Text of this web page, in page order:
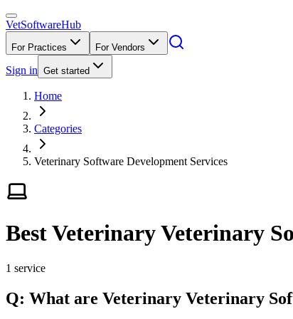
VetSoftwareHub
For Practices For Vendors
Sign in Get started
Home
Categories
Veterinary Software Development Services
Best Veterinary Veterinary
1 service
Q: What are Veterinary Veterinary